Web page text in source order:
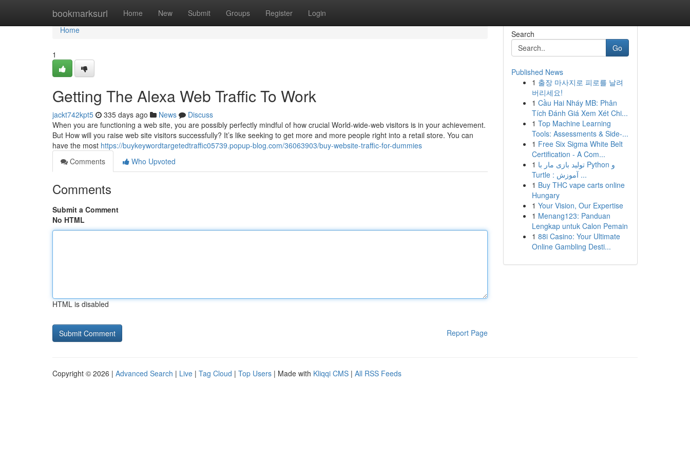
bookmarksurl Home New Submit Groups Register Login
Home
Home
1
Getting The Alexa Web Traffic To Work
jackt742kpt5 335 days ago News
Discuss
When you are functioning a web site, you are possibly perfectly mindful of how crucial World-wide-web visitors is in your achievement.
But How will you raise web site visitors successfully? It’s like seeking to get more and more people right into a retail store. You can
have the most https://buykeywordtargetedtraffic05739.popup-blog.com/36063903/buy-website-traffic-for-dummies
Comments
Who Upvoted
Comments
Submit a Comment
No HTML
HTML is disabled
Report Page
Search
Go
Published News
1 출장 마사지로 피로를 날려
버리세요!
1 Cầu Hai Nháy MB: Phân
Tích Đánh Giá Xem Xét Chi...
1 Top Machine Learning
Tools: Assessments & Side-...
1 Free Six Sigma White Belt
Certification - A Com...
1 تولید بازی مار با Python و
Turtle : آموزش ...
1 Buy THC vape carts online
Hungary
1 Your Vision, Our Expertise
1 Menang123: Panduan
Lengkap untuk Calon Pemain
1 88i Casino: Your Ultimate
Online Gambling Desti...
Copyright © 2026 | Advanced Search | Live | Tag Cloud | Top Users | Made with Kliqqi CMS | All RSS Feeds